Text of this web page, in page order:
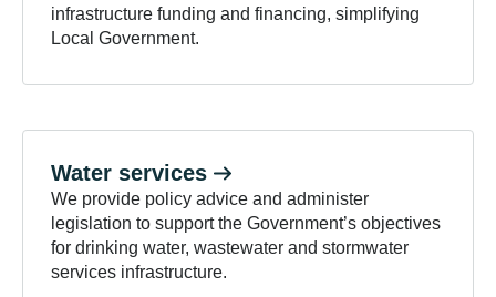
infrastructure funding and financing, simplifying
Local Government.
Water services
We provide policy advice and administer
legislation to support the Government’s objectives
for drinking water, wastewater and stormwater
services infrastructure.